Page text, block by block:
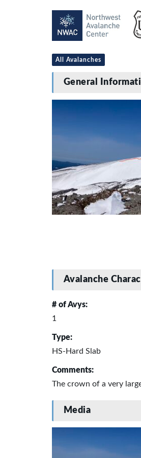
All Avalanches
General
Avalanche
# of Avys:
1
Type:
HS-Hard Slab
Comments:
The crown of a very
Media